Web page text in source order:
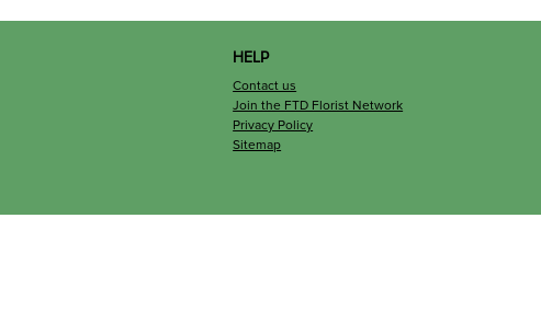
HELP
Contact us
Join the FTD Florist Network
Privacy Policy
Sitemap